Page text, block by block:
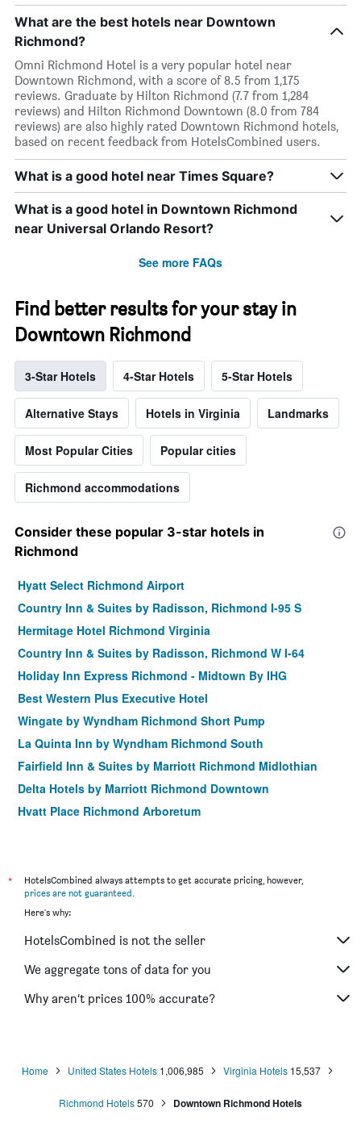
What are the best hotels near Downtown
Richmond?
Omni Richmond Hotel is a very popular hotel near
Downtown Richmond, with a score of 8.5 from 1,175
reviews. Graduate by Hilton Richmond (7.7 from 1,284
reviews) and Hilton Richmond Downtown (8.0 from 784
reviews) are also highly rated Downtown Richmond hotels,
based on recent feedback from HotelsCombined users.
What is a good hotel near Times Square?
What is a good hotel in Downtown Richmond
near Universal Orlando Resort?
See more FAQs
Find better results for your stay in
Downtown Richmond
3-Star Hotels 4-Star Hotels 5-Star Hotels
Alternative Stays Hotels in Virginia Landmarks
Most Popular Cities Popular cities
Richmond accommodations
Consider these popular 3-star hotels in
Richmond
Hyatt Select Richmond Airport
Country Inn & Suites by Radisson, Richmond I-95 S
Hermitage Hotel Richmond Virginia
Country Inn & Suites by Radisson, Richmond W I-64
Holiday Inn Express Richmond - Midtown By IHG
Best Western Plus Executive Hotel
Wingate by Wyndham Richmond Short Pump
La Quinta Inn by Wyndham Richmond South
Fairfield Inn & Suites by Marriott Richmond Midlothian
Delta Hotels by Marriott Richmond Downtown
Hyatt Place Richmond Arboretum
Fairfield by Marriott Inn & Suites Richmond Innsbrook
Residence Inn by Marriott Richmond Northwest/Short
Pump
Hampton Inn Richmond-Midlothian Turnpike
Residence Inn by Marriott Richmond Downtown
Four Points by Sheraton Richmond Airport
*
HotelsCombined always attempts to get accurate pricing, however,
prices are not guaranteed.
Here's why:
HotelsCombined is not the seller
We aggregate tons of data for you
Why aren’t prices 100% accurate?
Home United States Hotels 1,006,985 Virginia Hotels 15,537
Richmond Hotels570 Downtown Richmond Hotels